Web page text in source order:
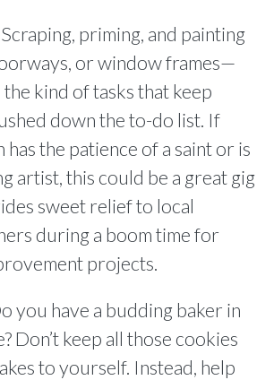
Scraping, priming, and painting
or window frames—
kind of tasks that keep
down the to-do list. If
the patience of a saint or is
artist, this could be a great gig
sweet relief to local
during a boom time for
projects.
you have a budding baker in
Don’t keep all those cookies
to yourself. Instead, help